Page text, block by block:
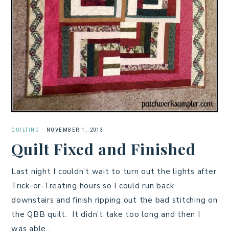
QUILTING · NOVEMBER 1, 2013
Quilt Fixed and Finished
Last night I couldn’t wait to turn out the lights after
Trick-or-Treating hours so I could run back
downstairs and finish ripping out the bad stitching on
the QBB quilt. It didn’t take too long and then I
was able…